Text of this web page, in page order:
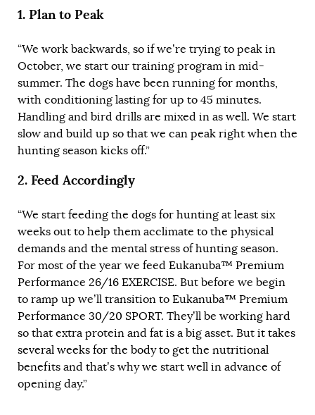
1. Plan to Peak
“We work backwards, so if we’re trying to peak in
October, we start our training program in mid-
summer. The dogs have been running for months,
with conditioning lasting for up to 45 minutes.
Handling and bird drills are mixed in as well. We start
slow and build up so that we can peak right when the
hunting season kicks off.”
2. Feed Accordingly
“We start feeding the dogs for hunting at least six
weeks out to help them acclimate to the physical
demands and the mental stress of hunting season.
For most of the year we feed Eukanuba™ Premium
Performance 26/16 EXERCISE. But before we begin
to ramp up we’ll transition to Eukanuba™ Premium
Performance 30/20 SPORT. They’ll be working hard
so that extra protein and fat is a big asset. But it takes
several weeks for the body to get the nutritional
benefits and that’s why we start well in advance of
opening day.”